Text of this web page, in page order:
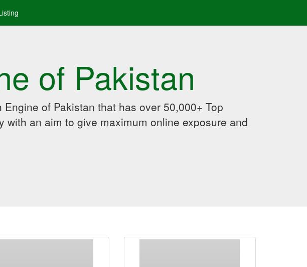
of Pakistan
Engine of Pakistan that has over 50,000+ Top
an aim to give maximum online exposure and